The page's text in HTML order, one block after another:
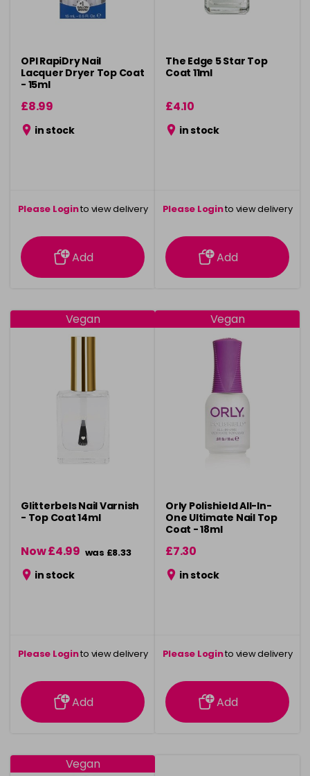
OPI RapiDry Nail
Lacquer Dryer Top Coat
- 15ml
£8.99
in stock
Please Loginto view delivery
information
Add
The Edge 5 Star Top
Coat 11ml
£4.10
in stock
Please Loginto view delivery
information
Add
Vegan
Glitterbels Nail Varnish
- Top Coat 14ml
Now £4.99 was £8.33
in stock
Please Loginto view delivery
information
Add
Vegan
Orly Polishield All-In-
One Ultimate Nail Top
Coat - 18ml
£7.30
in stock
Please Loginto view delivery
information
Add
Vegan